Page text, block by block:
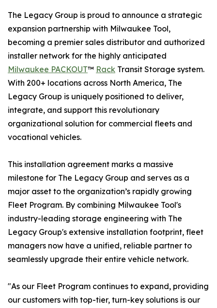
The Legacy Group is proud to announce a strategic
expansion partnership with Milwaukee Tool,
becoming a premier sales distributor and authorized
installer network for the highly anticipated
Milwaukee PACKOUT™ Rack Transit Storage system.
With 200+ locations across North America, The
Legacy Group is uniquely positioned to deliver,
integrate, and support this revolutionary
organizational solution for commercial fleets and
vocational vehicles.
This installation agreement marks a massive
milestone for The Legacy Group and serves as a
major asset to the organization’s rapidly growing
Fleet Program. By combining Milwaukee Tool's
industry-leading storage engineering with The
Legacy Group's extensive installation footprint, fleet
managers now have a unified, reliable partner to
seamlessly upgrade their entire vehicle network.
"As our Fleet Program continues to expand, providing
our customers with top-tier, turn-key solutions is our